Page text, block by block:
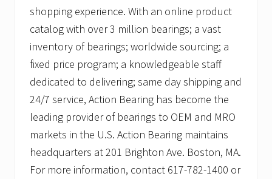
shopping experience. With an online product
catalog with over 3 million bearings; a vast
inventory of bearings; worldwide sourcing; a
fixed price program; a knowledgeable staff
dedicated to delivering; same day shipping and
24/7 service, Action Bearing has become the
leading provider of bearings to OEM and MRO
markets in the U.S. Action Bearing maintains
headquarters at 201 Brighton Ave. Boston, MA.
For more information, contact 617-782-1400 or